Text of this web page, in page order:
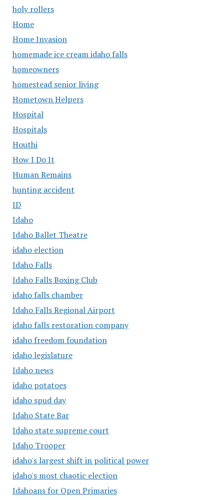
holy rollers
Home
Home Invasion
homemade ice cream idaho falls
homeowners
homestead senior living
Hometown Helpers
Hospital
Hospitals
Houthi
How I Do It
Human Remains
hunting accident
ID
Idaho
Idaho Ballet Theatre
idaho election
Idaho Falls
Idaho Falls Boxing Club
idaho falls chamber
Idaho Falls Regional Airport
idaho falls restoration company
idaho freedom foundation
idaho legislature
Idaho news
idaho potatoes
idaho spud day
Idaho State Bar
Idaho state supreme court
Idaho Trooper
idaho's largest shift in political power
idaho's most chaotic election
Idahoans for Open Primaries